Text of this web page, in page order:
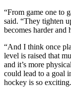
“From game one to
said. “They tighten
becomes harder and
“And I think once
level is raised that
and it’s more
could lead to a goal
hockey is so